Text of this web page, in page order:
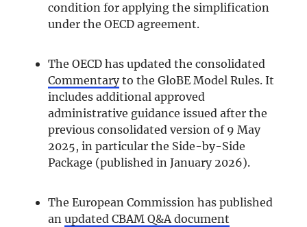
condition for applying the simplification
under the OECD agreement.
The OECD has updated the consolidated
Commentaryto the GloBE Model Rules. It
includes additional approved
administrative guidance issued after the
previous consolidated version of 9 May
2025, in particular the Side-by-Side
Package (published in January 2026).
The European Commission has published
an updated CBAM Q&A document